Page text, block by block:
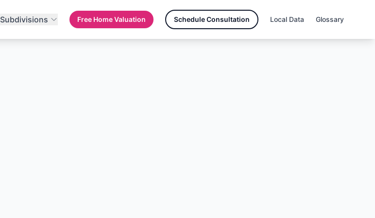
Subdivisions Free Home Valuation Schedule Consultation Local Data Glossary